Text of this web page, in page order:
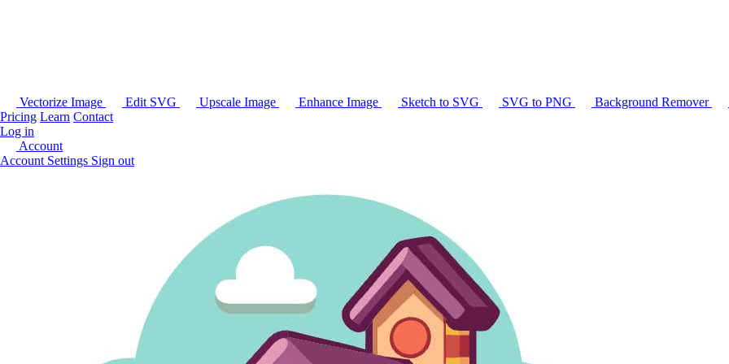
Vectorize Image Edit SVG Upscale Image Enhance Image Sketch to SVG SVG to PNG Background Remover
Pricing Learn Contact
Log in
Account
Account Settings Sign out